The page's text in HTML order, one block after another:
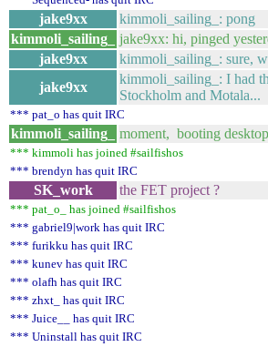
jake9xx
kimmoli_sailing_: pong
kimmoli_sailing_
jake9xx: hi, pinged
jake9xx
kimmoli_sailing_: sure,
jake9xx
kimmoli_sailing_: I had
Stockholm and Motala...
*** pat_o has quit IRC
kimmoli_sailing_ moment, booting
*** kimmoli has joined #sailfishos
*** brendyn has quit IRC
SK_work the FET project ?
*** pat_o_ has joined #sailfishos
*** gabriel9|work has quit IRC
*** furikku has quit IRC
*** kunev has quit IRC
*** olafh has quit IRC
*** zhxt_ has quit IRC
*** Juice__ has quit IRC
*** Uninstall has quit IRC